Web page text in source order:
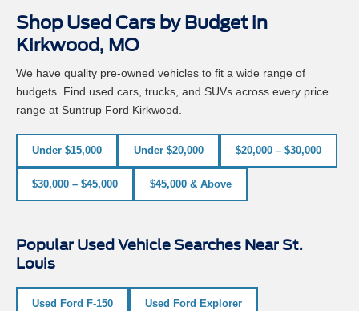
Shop Used Cars by Budget in
Kirkwood, MO
We have quality pre-owned vehicles to fit a wide range of
budgets. Find used cars, trucks, and SUVs across every price
range at Suntrup Ford Kirkwood.
Under $15,000 Under $20,000 $20,000 – $30,000
$30,000 – $45,000 $45,000 & Above
Popular Used Vehicle Searches Near St.
Louis
Used Ford F-150 Used Ford Explorer